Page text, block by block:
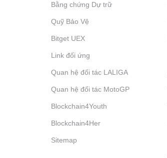
Bằng chứng Dự trữ
Quỹ Bảo Vệ
Bitget UEX
Link đối ứng
Quan hệ đối tác LALIGA
Quan hệ đối tác MotoGP
Blockchain4Youth
Blockchain4Her
Sitemap